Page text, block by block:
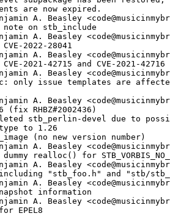
are now expired.
A. Beasley
on stb_include
A. Beasley
CVE-2022-28041
A. Beasley
2021-42715 and CVE-2021-42716
A. Beasley
only issue templates are
A. Beasley
(fix RHBZ#2002436)
stb_perlin-devel due to
to 1.26
(no new version number)
A. Beasley
realloc() for
A. Beasley
"stb_foo.h" and "stb/
A. Beasley
information
A. Beasley
EPEL8